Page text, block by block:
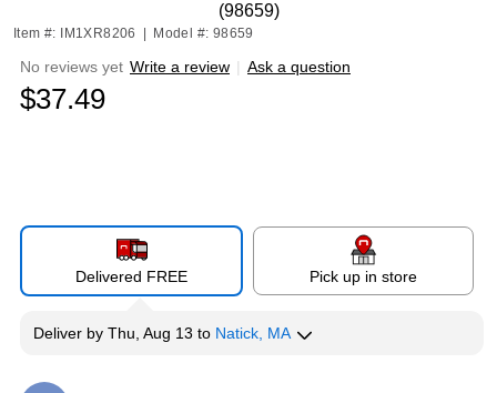
(98659)
Item #: IM1XR8206 Model #: 98659
No reviews yet Write a review | Ask a question
$37.49
Delivered FREE Pick up in store
Deliver by Thu, Aug 13 to Natick, MA